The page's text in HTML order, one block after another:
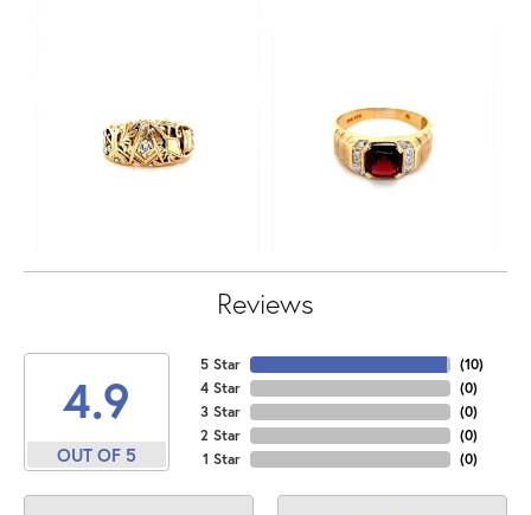
Reviews
4.9
OUT OF 5
5 Star
4 Star
3 Star
2 Star
1 Star
(10)
(0)
(0)
(0)
(0)